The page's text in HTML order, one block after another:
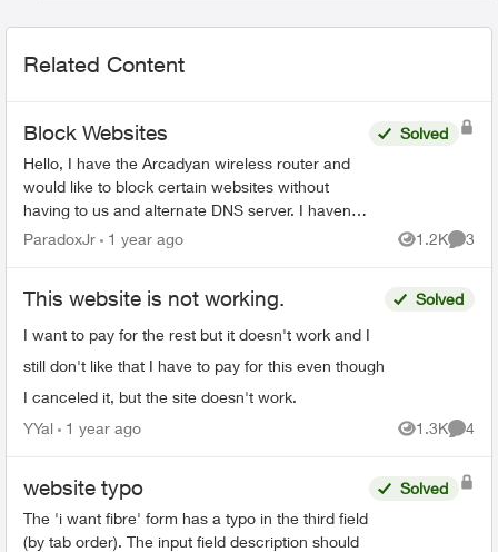
Related Content
Block Websites
Hello, I have the Arcadyan wireless router and
would like to block certain websites without
having to us and alternate DNS server. I haven’t
been able to these features in the TELUS
Solved
ParadoxJr 1 year ago 1.2K
Views
3
This website is not working.
I want to pay for the rest but it doesn't work and I
still don't like that I have to pay for this even though
I canceled it, but the site doesn't work.
Solved
YYal 1 year ago 1.3K
Views
4
website typo
The 'i want fibre' form has a typo in the third field
(by tab order). The input field description should
Solved